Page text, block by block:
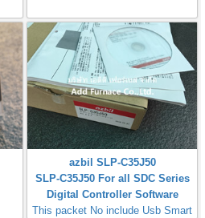
azbil SLP-C35J50
SLP-C35J50 For all SDC Series
Digital Controller Software
This packet No include Usb Smart